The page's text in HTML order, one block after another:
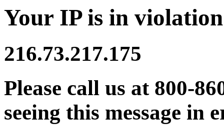
Your IP is in
216.73.217.175
Please call us at 800-
seeing this message in